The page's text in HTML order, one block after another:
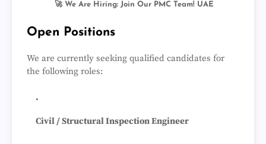
🚀 We Are Hiring: Join Our PMC Team! UAE
Open Positions
We are currently seeking qualified candidates for
the following roles:
Civil / Structural Inspection Engineer